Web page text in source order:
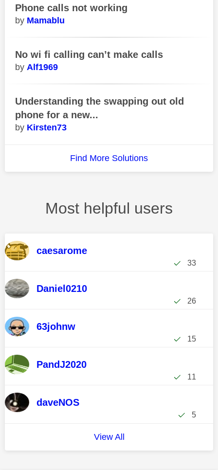
Phone calls not working
Mamablu
No wi fi calling can’t make calls
Alf1969
Understanding the swapping out old
phone for a new...
Kirsten73
Find More Solutions
Most helpful users
caesarome
33
Daniel0210
26
63johnw
15
PandJ2020
11
daveNOS
5
View All